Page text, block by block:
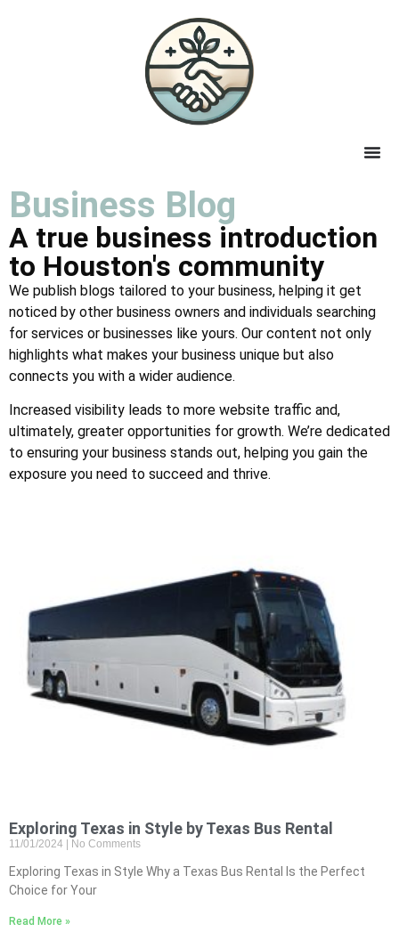
Business Blog
A true business introduction
to Houston's community
We publish blogs tailored to your business, helping it get
noticed by other business owners and individuals searching
for services or businesses like yours. Our content not only
highlights what makes your business unique but also
connects you with a wider audience.
Increased visibility leads to more website traffic and,
ultimately, greater opportunities for growth. We’re dedicated
to ensuring your business stands out, helping you gain the
exposure you need to succeed and thrive.
Exploring Texas in Style by Texas Bus Rental
11/01/2024 No Comments
Exploring Texas in Style Why a Texas Bus Rental Is the Perfect
Choice for Your
Read More »